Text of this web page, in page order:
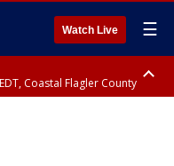
Watch Live ☰
Coastal Flagler County